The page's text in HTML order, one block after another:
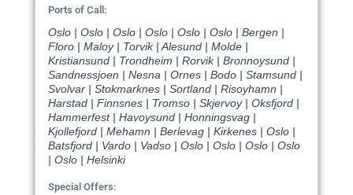
Ports of Call:
Oslo | Oslo | Oslo | Oslo | Oslo | Oslo | Bergen |
Floro | Maloy | Torvik | Alesund | Molde |
Kristiansund | Trondheim | Rorvik | Bronnoysund |
Sandnessjoen | Nesna | Ornes | Bodo | Stamsund |
Svolvar | Stokmarknes | Sortland | Risoyhamn |
Harstad | Finnsnes | Tromso | Skjervoy | Oksfjord |
Hammerfest | Havoysund | Honningsvag |
Kjollefjord | Mehamn | Berlevag | Kirkenes | Oslo |
Batsfjord | Vardo | Vadso | Oslo | Oslo | Oslo | Oslo
| Oslo | Helsinki
Special Offers: